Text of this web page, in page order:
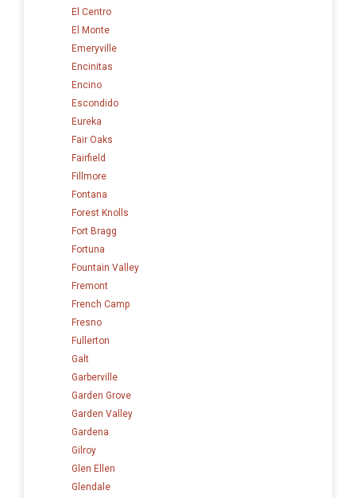
El Centro
El Monte
Emeryville
Encinitas
Encino
Escondido
Eureka
Fair Oaks
Fairfield
Fillmore
Fontana
Forest Knolls
Fort Bragg
Fortuna
Fountain Valley
Fremont
French Camp
Fresno
Fullerton
Galt
Garberville
Garden Grove
Garden Valley
Gardena
Gilroy
Glen Ellen
Glendale